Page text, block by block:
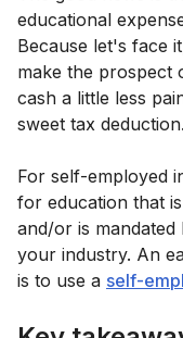
educational
Because let's face
make the prospect
cash a little less
sweet tax deduction.
For self-employed
for education that
and/or is
your industry. An
is to use a self-